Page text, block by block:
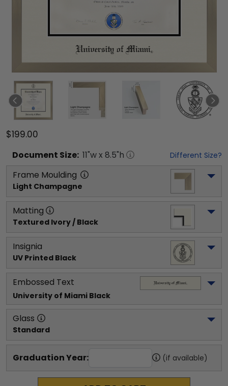
$199.00
Document Size: 11"w x 8.5"h Different Size?
Frame Moulding
Light Champagne
Matting
Textured Ivory / Black
Insignia
UV Printed Black
Embossed Text
University of Miami Black
Glass
Standard
Graduation Year: (if available)